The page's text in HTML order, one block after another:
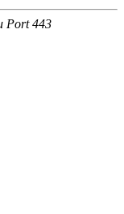
Port 443